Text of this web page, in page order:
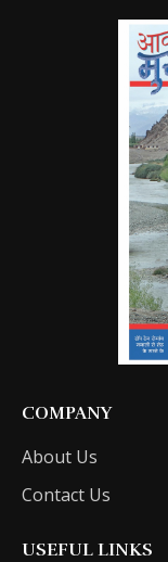
COMPANY
About Us
Contact Us
USEFUL LINKS